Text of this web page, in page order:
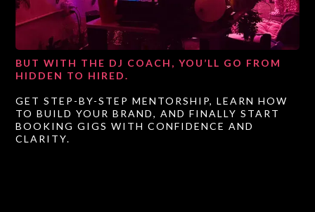
BUT WITH THE DJ COACH, YOU’LL GO FROM
HIDDEN TO HIRED.
GET STEP-BY-STEP MENTORSHIP, LEARN HOW
TO BUILD YOUR BRAND, AND FINALLY START
BOOKING GIGS WITH CONFIDENCE AND
CLARITY.